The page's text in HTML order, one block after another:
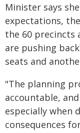
Minister says
expectations,
the 60 precincts
are pushing
seats and
"The planning
accountable,
especially when
consequences